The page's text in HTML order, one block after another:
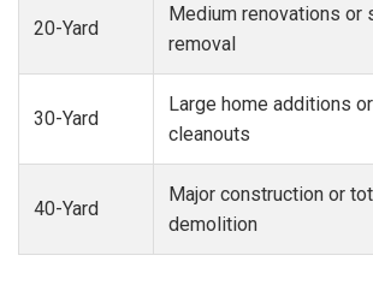
20-Yard
Medium renovations or
removal
30-Yard
Large home additions
cleanouts
40-Yard
Major construction or
demolition